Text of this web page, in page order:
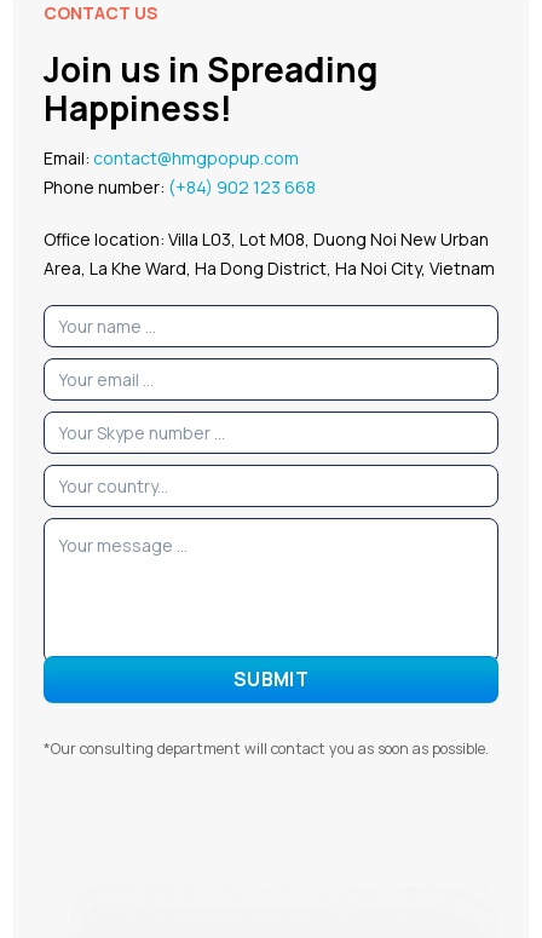
CONTACT US
Join us in Spreading
Happiness!
Email:contact@hmgpopup.com
Phone number: (+84) 902 123 668
Office location: Villa L03, Lot M08, Duong Noi New Urban
Area, La Khe Ward, Ha Dong District, Ha Noi City, Vietnam
*Our consulting department will contact you as soon as possible.